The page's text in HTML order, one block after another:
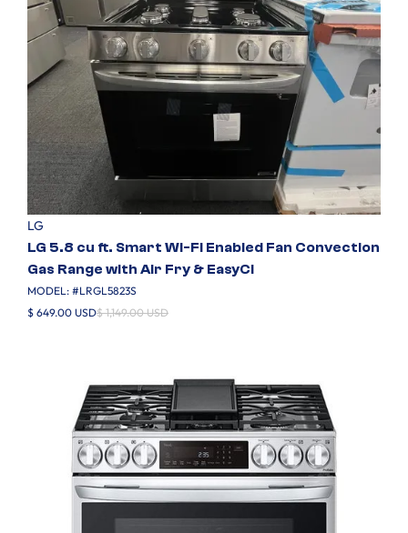
LG
LG 5.8 cu ft. Smart Wi-Fi Enabled Fan Convection
Gas Range with Air Fry & EasyCl
MODEL: #LRGL5823S
$ 649.00 USD$ 1,149.00 USD